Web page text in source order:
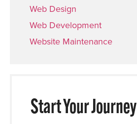
Web Design
Web Development
Website Maintenance
Start Your Journey